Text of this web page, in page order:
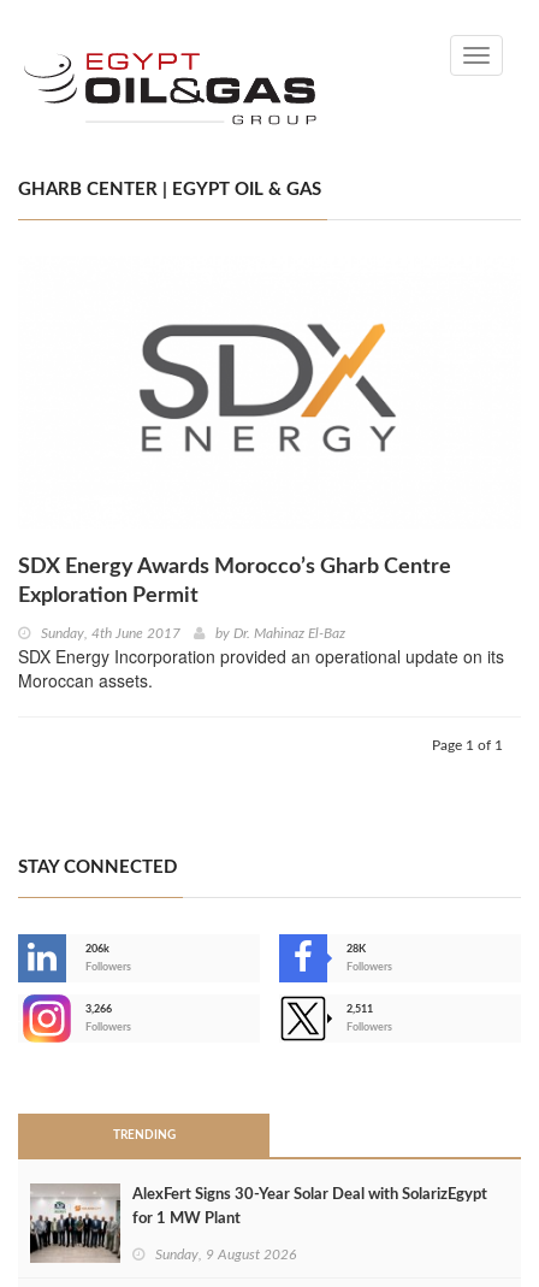
Toggle
GHARB CENTER | EGYPT OIL & GAS
SDX Energy Awards Morocco’s Gharb Centre
Exploration Permit
Sunday, 4th June 2017 by Dr. Mahinaz El-Baz
SDX Energy Incorporation provided an operational update on its
Moroccan assets.
Page 1 of 1
STAY CONNECTED
206k
Followers
28K
Followers
3,266
Followers
2,511
Followers
TRENDING
AlexFert Signs 30‑Year Solar Deal with SolarizEgypt
for 1 MW Plant
Sunday, 9 August 2026